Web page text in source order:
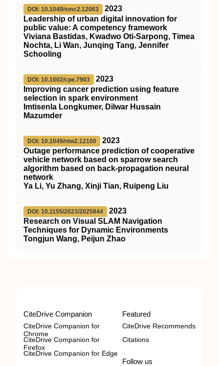
DOI: 10.1049/smc2.12063
2023
Leadership of urban digital innovation for
public value: A competency framework
Viviana Bastidas, Kwadwo Oti‐Sarpong, Timea
Nochta, Li Wan, Junqing Tang, Jennifer
Schooling
DOI: 10.1002/cpe.7903
2023
Improving cancer prediction using feature
selection in spark environment
Imtisenla Longkumer, Dilwar Hussain
Mazumder
DOI: 10.1049/ntw2.12100
2023
Outage performance prediction of cooperative
vehicle network based on sparrow search
algorithm based on back‐propagation neural
network
Ya Li, Yu Zhang, Xinji Tian, Ruipeng Liu
DOI: 10.1155/2023/2025844
2023
Research on Visual SLAM Navigation
Techniques for Dynamic Environments
Tongjun Wang, Peijun Zhao
CiteDrive Companion
CiteDrive Companion for
Chrome
CiteDrive Companion for
Firefox
CiteDrive Companion for Edge
Featured
CiteDrive Recommends
Citations
Follow us